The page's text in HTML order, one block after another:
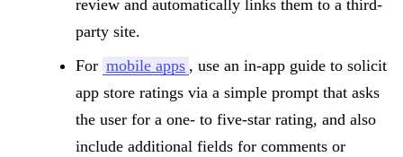
review and automatically links them to a third-
party site.
For mobile apps , use an in-app guide to solicit
app store ratings via a simple prompt that asks
the user for a one- to five-star rating, and also
include additional fields for comments or